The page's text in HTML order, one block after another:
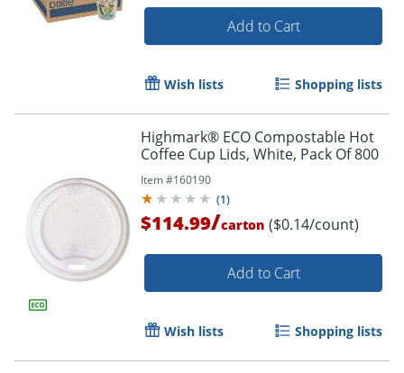
Add to Cart
Wish lists Shopping lists
Highmark® ECO Compostable Hot
Coffee Cup Lids, White, Pack Of 800
Item #160190
(1)
$114.99/carton ($0.14/count)
Add to Cart
Wish lists Shopping lists